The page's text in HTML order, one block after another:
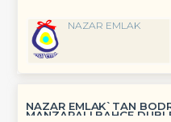
NAZAR EMLAK
NAZAR EMLAK`TAN
MANZARALI BAHÇE